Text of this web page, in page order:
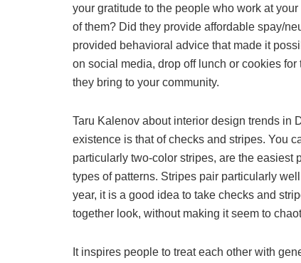
your gratitude to the people who work at
of them? Did they provide affordable spay/
provided behavioral advice that made it
on social media, drop off lunch or cookies
they bring to your community.
Taru Kalenov about interior design trends in
existence is that of checks and stripes. You
particularly two-color stripes, are the easiest
types of patterns. Stripes pair particularly
year, it is a good idea to take checks and
together look, without making it seem to
It inspires people to treat each other with